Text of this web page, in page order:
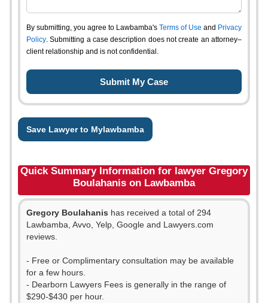
By submitting, you agree to Lawbamba's Terms of Use and Privacy
Policy. Submitting a case description does not create an attorney–
client relationship and is not confidential.
Save Lawyer to Mylawbamba
Quick Summary Information for lawyer Gregory
Boulahanis on Lawbamba
Gregory Boulahanis has received a total of 294
Lawbamba, Avvo, Yelp, Google and Lawyers.com
reviews.
- Free or Complimentary consultation may be available
for a few hours.
- Dearborn Lawyers Fees is generally in the range of
$290-$430 per hour.